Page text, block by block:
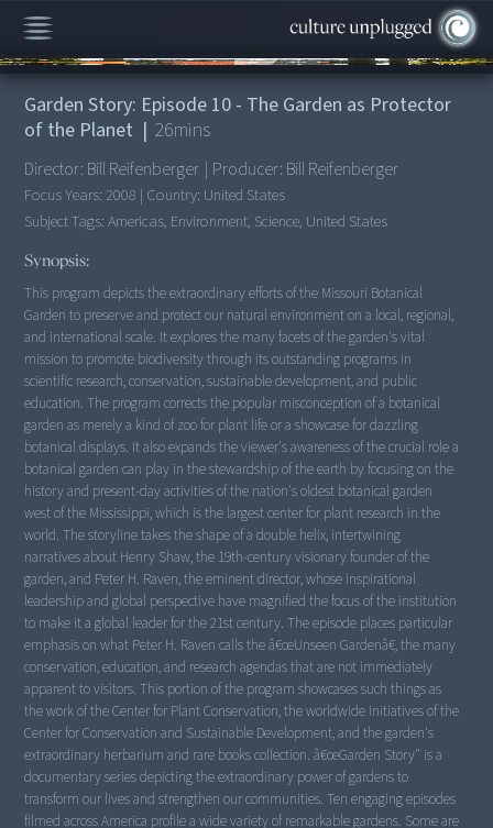
00:00/26:43
Garden Story: Episode 10 - The Garden as Protector
of the Planet | 26mins
Director: Bill Reifenberger | Producer: Bill Reifenberger
Focus Years: 2008 | Country: United States
Subject Tags:Americas, Environment, Science, United States
Synopsis:
This program depicts the extraordinary efforts of the Missouri Botanical
Garden to preserve and protect our natural environment on a local, regional,
and international scale. It explores the many facets of the garden's vital
mission to promote biodiversity through its outstanding programs in
scientific research, conservation, sustainable development, and public
education. The program corrects the popular misconception of a botanical
garden as merely a kind of zoo for plant life or a showcase for dazzling
botanical displays. It also expands the viewer's awareness of the crucial role a
botanical garden can play in the stewardship of the earth by focusing on the
history and present-day activities of the nation's oldest botanical garden
west of the Mississippi, which is the largest center for plant research in the
world. The storyline takes the shape of a double helix, intertwining
narratives about Henry Shaw, the 19th-century visionary founder of the
garden, and Peter H. Raven, the eminent director, whose inspirational
leadership and global perspective have magnified the focus of the institution
to make it a global leader for the 21st century. The episode places particular
emphasis on what Peter H. Raven calls the â€œUnseen Gardenâ€, the many
conservation, education, and research agendas that are not immediately
apparent to visitors. This portion of the program showcases such things as
the work of the Center for Plant Conservation, the worldwide initiatives of the
Center for Conservation and Sustainable Development, and the garden's
extraordinary herbarium and rare books collection. â€œGarden Story" is a
documentary series depicting the extraordinary power of gardens to
transform our lives and strengthen our communities. Ten engaging episodes
filmed across America profile a wide variety of remarkable gardens. Some are